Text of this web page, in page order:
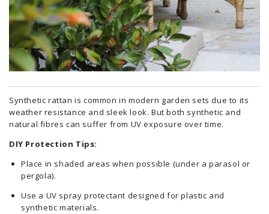
Synthetic rattan is common in modern garden sets due to its
weather resistance and sleek look. But both synthetic and
natural fibres can suffer from UV exposure over time.
DIY Protection Tips:
Place in shaded areas when possible (under a parasol or
pergola).
Use a UV spray protectant designed for plastic and
synthetic materials.